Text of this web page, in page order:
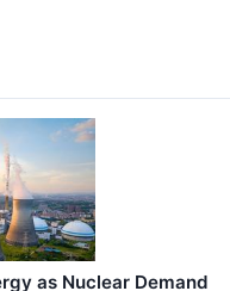
as Nuclear Demand